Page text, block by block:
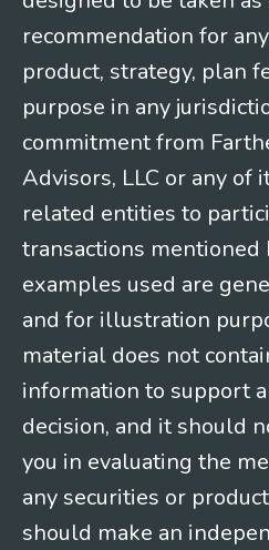
recommendation for
product, strategy, plan
purpose in any
commitment from
Advisors, LLC or any of
related entities to
transactions mentioned
examples used are
and for illustration
material does not
information to support
decision, and it should
you in evaluating the
any securities or
should make an